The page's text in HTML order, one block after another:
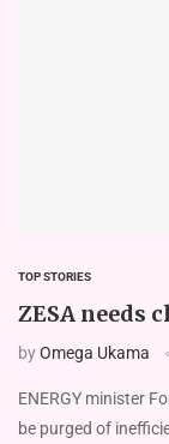
TOP STORIES
ZESA needs
byOmega Ukama
ENERGY minister
be purged of